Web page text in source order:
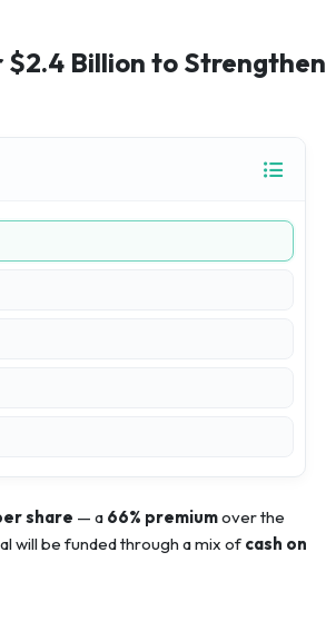
$2.4 Billion to Strengthen
share — a 66% premiumover the
will be funded through a mix of cash on